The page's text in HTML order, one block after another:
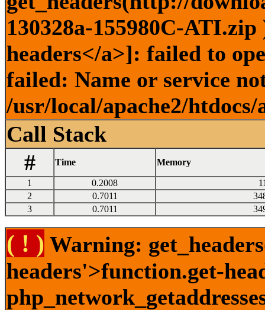
130328a-155980C-
headers</a>]: failed to
failed: Name or service
/usr/local/apache2/
Call Stack
#
Time Memory
1 0.2008
2
0.7011
3
0.7011
( ! ) Warning:
headers'>function.get-